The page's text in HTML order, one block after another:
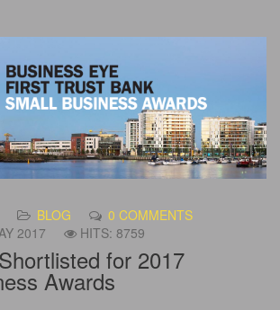
BLOG
0 COMMENTS
2017
HITS: 8759
for 2017
Awards